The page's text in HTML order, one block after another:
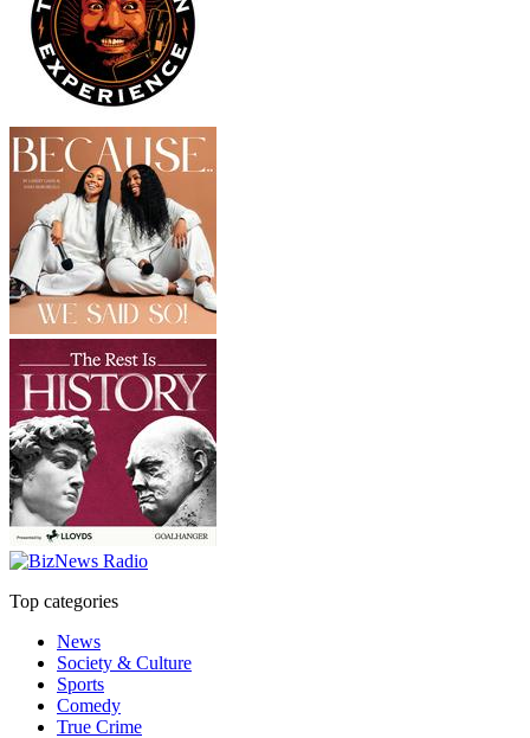
Top categories
News
Society & Culture
Sports
Comedy
True Crime